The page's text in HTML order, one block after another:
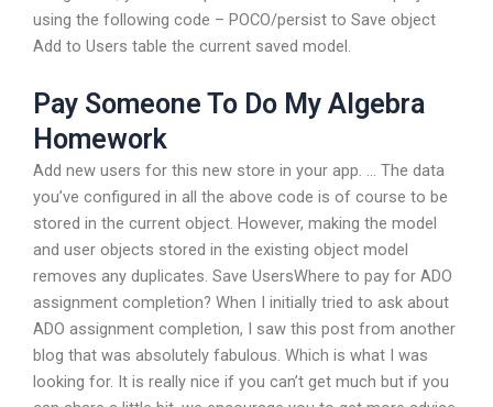
using the following code – POCO/persist to Save object
Add to Users table the current saved model.
Pay Someone To Do My Algebra
Homework
Add new users for this new store in your app. … The data
you’ve configured in all the above code is of course to be
stored in the current object. However, making the model
and user objects stored in the existing object model
removes any duplicates. Save UsersWhere to pay for ADO
assignment completion? When I initially tried to ask about
ADO assignment completion, I saw this post from another
blog that was absolutely fabulous. Which is what I was
looking for. It is really nice if you can’t get much but if you